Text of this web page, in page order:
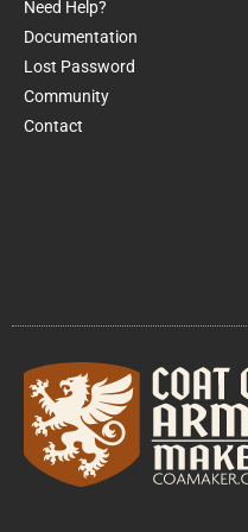
Need Help?
Documentation
Lost Password
Community
Contact